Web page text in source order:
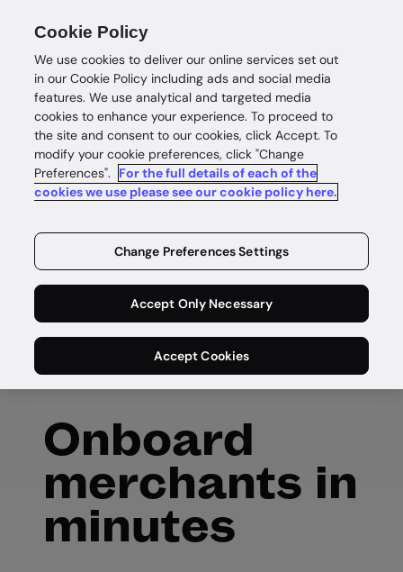
KYB for payments
Onboard
merchants in
minutes
Cookie Policy
We use cookies to deliver our online services set out
in our Cookie Policy including ads and social media
features. We use analytical and targeted media
cookies to enhance your experience. To proceed to
the site and consent to our cookies, click Accept. To
modify your cookie preferences, click "Change
Preferences".
For the full details of each of the
cookies we use please see our cookie policy here.
Change Preferences Settings
Accept Only Necessary
Accept Cookies